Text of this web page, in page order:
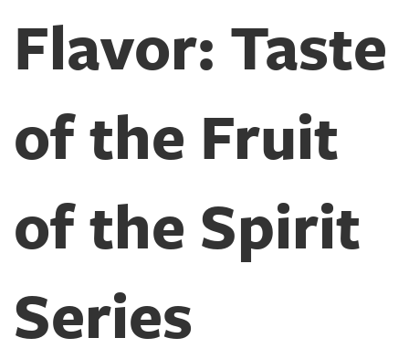
Flavor: Taste
of the Fruit
of the Spirit
Series